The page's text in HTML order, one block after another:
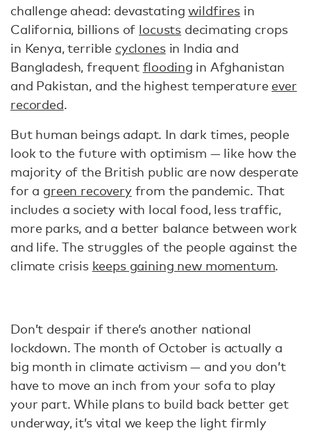
challenge ahead: devastatingwildfiresin
California, billions of locusts decimating crops
in Kenya, terrible cyclonesin India and
Bangladesh, frequent flooding in Afghanistan
and Pakistan, and the highest temperature ever
recorded.
But human beings adapt. In dark times, people
look to the future with optimism — like how the
majority of the British public are now desperate
for a green recoveryfrom the pandemic. That
includes a society with local food, less traffic,
more parks, and a better balance between work
and life. The struggles of the people against the
climate crisis keeps gaining new momentum.
Don’t despair if there’s another national
lockdown. The month of October is actually a
big month in climate activism — and you don’t
have to move an inch from your sofa to play
your part. While plans to build back better get
underway, it’s vital we keep the light firmly